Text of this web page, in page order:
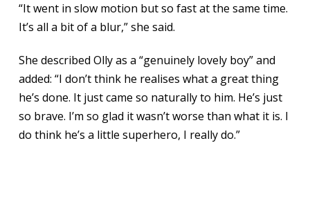
“It went in slow motion but so fast at the same time.
It’s all a bit of a blur,” she said.
She described Olly as a “genuinely lovely boy” and
added: “I don’t think he realises what a great thing
he’s done. It just came so naturally to him. He’s just
so brave. I’m so glad it wasn’t worse than what it is. I
do think he’s a little superhero, I really do.”